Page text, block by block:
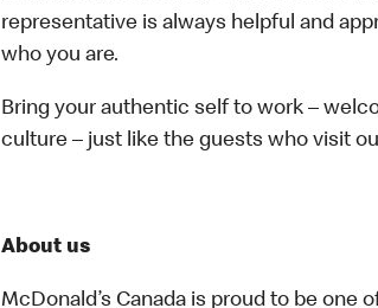
representative is always helpful and
who you are.
Bring your authentic self to work –
culture – just like the guests who visit
About us
McDonald’s Canada is proud to be one